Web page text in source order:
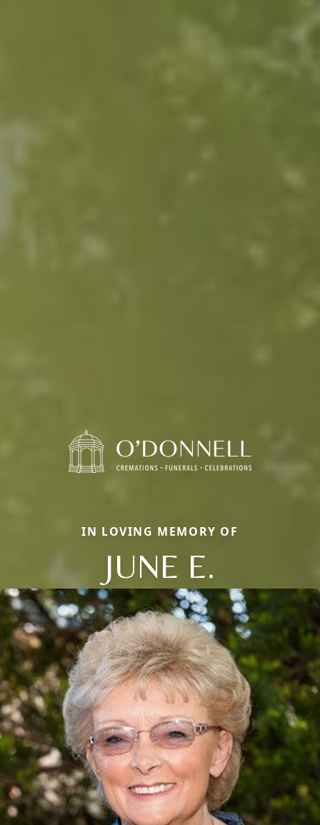
IN LOVING MEMORY OF
JUNE E.